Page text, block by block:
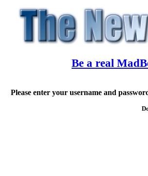
Be a real
Please enter your username and